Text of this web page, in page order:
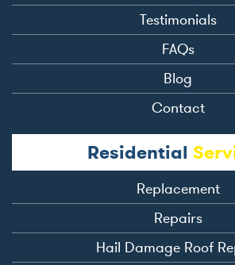
Testimonials
FAQs
Blog
Contact
Residential
Replacement
Repairs
Hail Damage Roof